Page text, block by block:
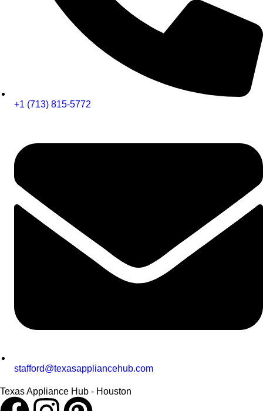
+1 (713) 815-5772
stafford@texasappliancehub.com
Texas Appliance Hub - Houston